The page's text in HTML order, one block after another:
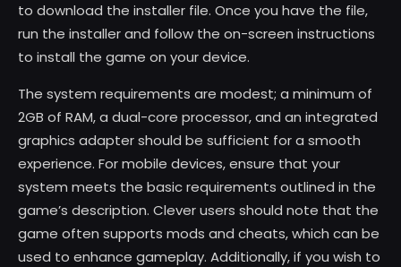
to download the installer file. Once you have the file,
run the installer and follow the on-screen instructions
to install the game on your device.
The system requirements are modest; a minimum of
2GB of RAM, a dual-core processor, and an integrated
graphics adapter should be sufficient for a smooth
experience. For mobile devices, ensure that your
system meets the basic requirements outlined in the
game’s description. Clever users should note that the
game often supports mods and cheats, which can be
used to enhance gameplay. Additionally, if you wish to